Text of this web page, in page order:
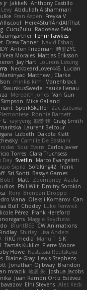
jr JakkeN Anthony Castillo
Abdullah Alshammari
Fran Aspen Freyka V
Here4StuffAndAllThat
CucuZulu
Radosław Bela
Fenrir Fawkes
Drew Tanner Navid Eshaq
Anton Friedman 時里ZYC
Vera Morales Mattias Eriksson
Jay Hart Lourens Lessing
NeckbeardLover445 Lucian
Matthew J Clarke
minkis kim
Manenblack
SwunkusSwede hauke lienau
Meredith Jones Van Gun
Mike Galland
SporkSkaffel
Zac Zabawa
Ronnie Barnett
G rayryeng 鸝瑩 魏 Craig Smith
Laurent Belcour
Lizbeth Dakota Klatt
Camille De Bastiani
Soul Evans Carlos Javier
Torres Clara Truchsess
Day Svetlin
Marco Evangelisti
Sipilä SofaKing42 Frank
Sri Sonti Bassy's Games
Bob F Matt Zoemoney Azula
Phil Wilt Dmitry Sorokin
Rory Brendan Droppo
Viana Oleksii Komarov Can
Bull Chodey Luke Fenwick
Pérez Frank Hereford
Maggie Raycheva
BluntBSE CW Animations
Shirley Lisa Anders
RKG media Manu T S K
Tamás Kuklics Pierre Moore
Howe Nastassia Reutskaya
Blaine Gray Lewis Stephens
Jonathan Ojibway Brandon
mrazik 峻辰 朱
Joshua Jacobs
Juan Ramón Ortiz Estévez
bavazov Elhi Stevens Alec Keck